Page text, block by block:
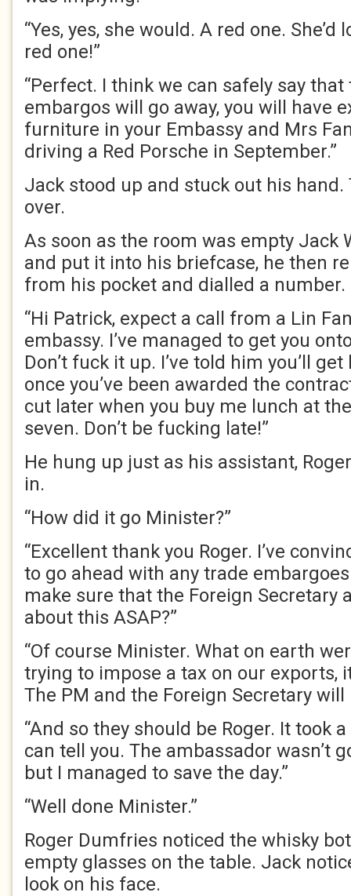
“Yes, yes, she would. A red one. She’d
red one!”
“Perfect. I think we can safely say
embargos will go away, you will have
furniture in your Embassy and Mrs
driving a Red Porsche in September.”
Jack stood up and stuck out his
over.
As soon as the room was empty Jack
and put it into his briefcase, he then
from his pocket and dialled a number.
“Hi Patrick, expect a call from a Lin
embassy. I’ve managed to get you
Don’t fuck it up. I’ve told him you’ll
once you’ve been awarded the
cut later when you buy me lunch at
seven. Don’t be fucking late!”
He hung up just as his assistant,
in.
“How did it go Minister?”
“Excellent thank you Roger. I’ve
to go ahead with any trade
make sure that the Foreign Secretary
about this ASAP?”
“Of course Minister. What on earth
trying to impose a tax on our exports,
The PM and the Foreign Secretary will
“And so they should be Roger. It took
can tell you. The ambassador wasn’t
but I managed to save the day.”
“Well done Minister.”
Roger Dumfries noticed the whisky
empty glasses on the table. Jack
look on his face.